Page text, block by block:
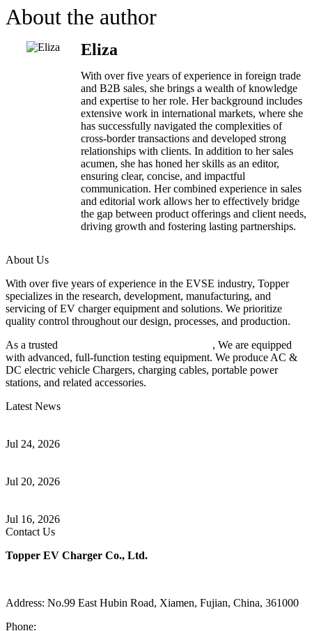
About the author
Eliza
With over five years of experience in foreign trade
and B2B sales, she brings a wealth of knowledge
and expertise to her role. Her background includes
extensive work in international markets, where she
has successfully navigated the complexities of
cross-border transactions and developed strong
relationships with clients. In addition to her sales
acumen, she has honed her skills as an editor,
ensuring clear, concise, and impactful
communication. Her combined experience in sales
and editorial work allows her to effectively bridge
the gap between product offerings and client needs,
driving growth and fostering lasting partnerships.
About Us
With over five years of experience in the EVSE industry, Topper
specializes in the research, development, manufacturing, and
servicing of EV charger equipment and solutions. We prioritize
quality control throughout our design, processes, and production.
As a trusted
, We are equipped
with advanced, full-function testing equipment. We produce AC &
DC electric vehicle Chargers, charging cables, portable power
stations, and related accessories.
Latest News
Jul 24, 2026
Jul 20, 2026
Jul 16, 2026
Contact Us
Topper EV Charger Co., Ltd.
Address: No.99 East Hubin Road, Xiamen, Fujian, China, 361000
Phone: